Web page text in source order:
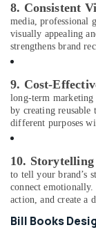
in
International
City
Business
Printing
in
International
City
Design
Services
in
International
City
8. Consistent
media, professional
visually appealing
strengthens brand
9. Cost-
long-term marketing
by creating reusable
different purposes
10.
to tell your brand’s
connect
action, and create a
Bill Books